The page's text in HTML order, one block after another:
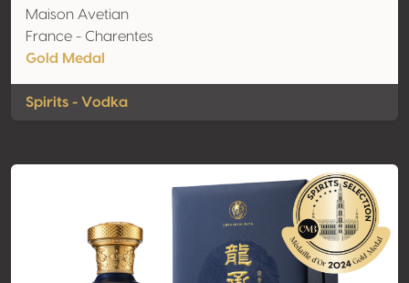
Maison Avetian
France - Charentes
Gold Medal
Spirits - Vodka